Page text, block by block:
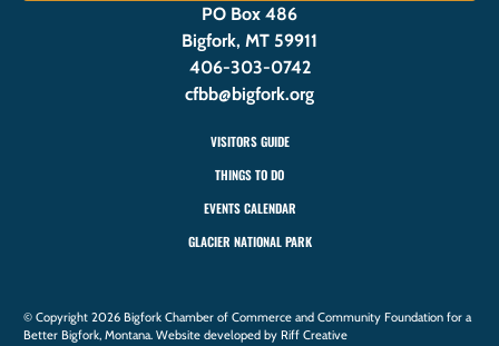
PO Box 486
Bigfork, MT 59911
406-303-0742
cfbb@bigfork.org
VISITORS GUIDE
THINGS TO DO
EVENTS CALENDAR
GLACIER NATIONAL PARK
© Copyright 2026 Bigfork Chamber of Commerce and Community Foundation for a
Better Bigfork, Montana. Website developed by Riff Creative